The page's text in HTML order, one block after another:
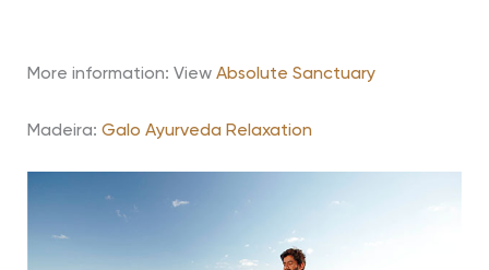
More information: View Absolute Sanctuary
Madeira: Galo Ayurveda Relaxation